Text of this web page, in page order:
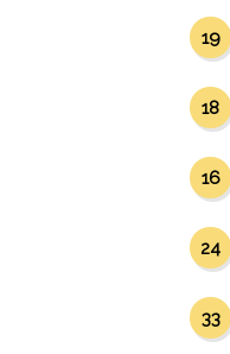
19
18
16
24
33